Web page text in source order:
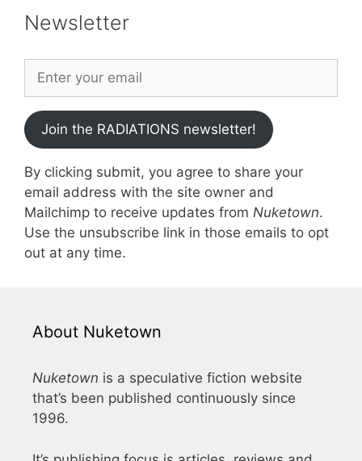
Newsletter
Join the RADIATIONS newsletter!
By clicking submit, you agree to share your
email address with the site owner and
Mailchimp to receive updates from Nuketown.
Use the unsubscribe link in those emails to opt
out at any time.
About Nuketown
Nuketown is a speculative fiction website
that’s been published continuously since
1996.